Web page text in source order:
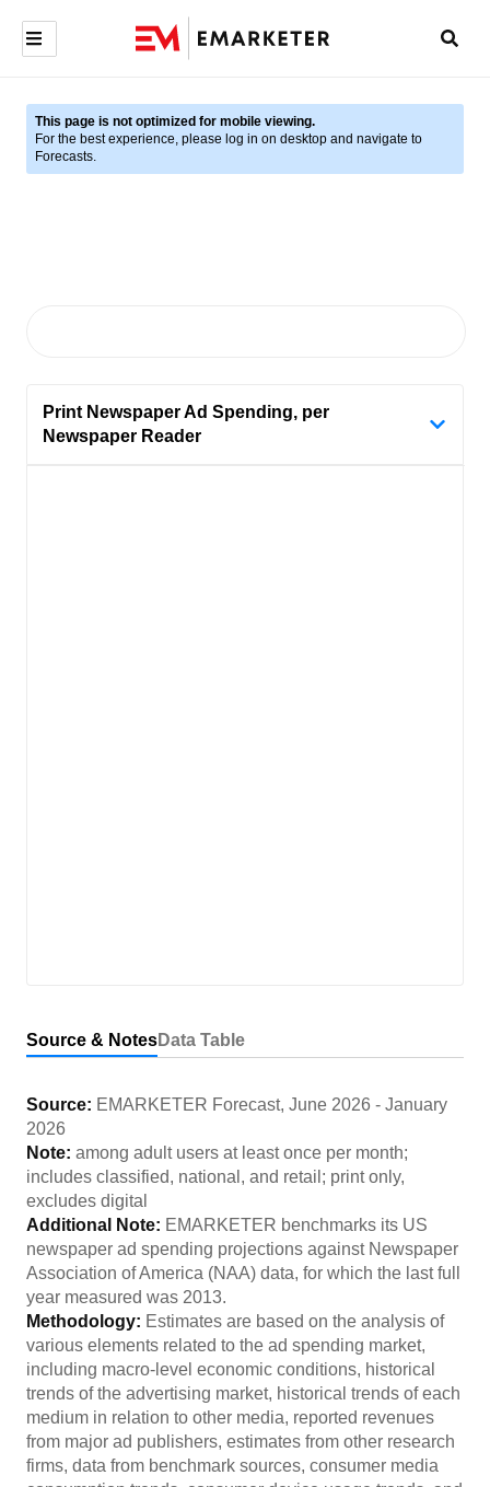
This page is not optimized for mobile viewing.
For the best experience, please log in on desktop and navigate to
Forecasts.
Print Newspaper Ad Spending, per
Newspaper Reader
Source & NotesData Table
Source: EMARKETER Forecast, June 2026 - January
2026
Note: among adult users at least once per month;
includes classified, national, and retail; print only,
excludes digital
Additional Note: EMARKETER benchmarks its US
newspaper ad spending projections against Newspaper
Association of America (NAA) data, for which the last full
year measured was 2013.
Methodology: Estimates are based on the analysis of
various elements related to the ad spending market,
including macro-level economic conditions, historical
trends of the advertising market, historical trends of each
medium in relation to other media, reported revenues
from major ad publishers, estimates from other research
firms, data from benchmark sources, consumer media